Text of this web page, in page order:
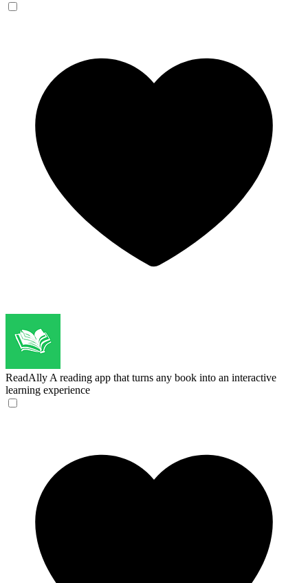
ReadAlly A reading app that turns any book into an interactive
learning experience